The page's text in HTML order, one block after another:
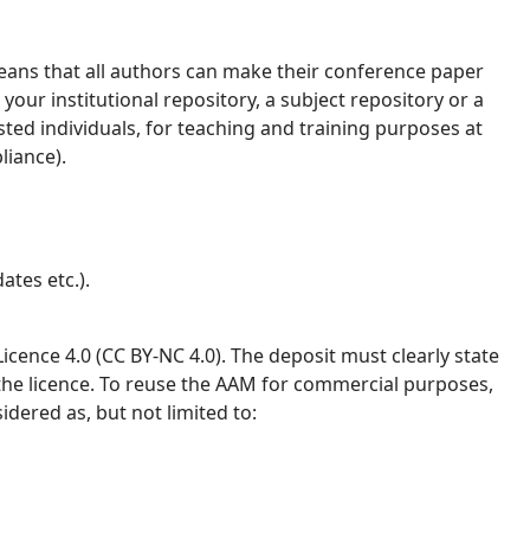
that all authors can make their conference paper
institutional repository, a subject repository or a
individuals, for teaching and training purposes at
etc.).
4.0 (CC BY-NC 4.0). The deposit must clearly state
licence. To reuse the AAM for commercial purposes,
as, but not limited to: